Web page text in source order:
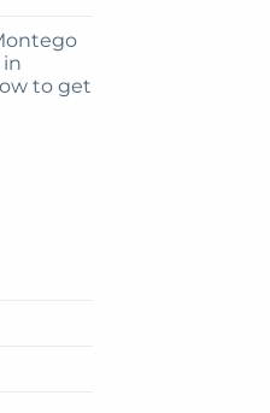
in
to get